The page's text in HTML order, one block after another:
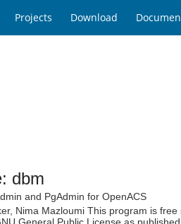
Projects Download
dbm
and PgAdmin for OpenACS
Nima Mazloumi This program is